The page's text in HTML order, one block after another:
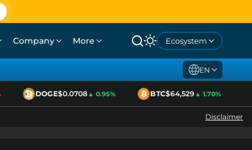
Company More Ecosystem
EN
DOGE$0.0708▲ 0.95% BTC$64,529▲ 1.70%
Disclaimer